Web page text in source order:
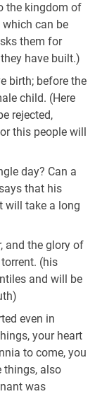
the kingdom of
can be
them for
have built.)
birth; before the
child. (Here
rejected,
this people will
day? Can a
that his
will take a long
and the glory of
(his
and will be
even in
your heart
to come, you
things, also
was